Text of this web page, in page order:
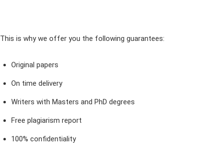
This is why we offer you the following guarantees:
Original papers
On time delivery
Writers with Masters and PhD degrees
Free plagiarism report
100% confidentiality